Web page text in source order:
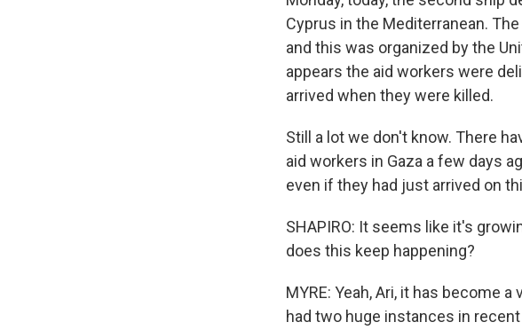
Cyprus in the Mediterranean.
and this was organized by the
appears the aid workers were
arrived when they were killed.
Still a lot we don't know. There
aid workers in Gaza a few days
even if they had just arrived on
SHAPIRO: It seems like it's
does this keep happening?
MYRE: Yeah, Ari, it has become
had two huge instances in